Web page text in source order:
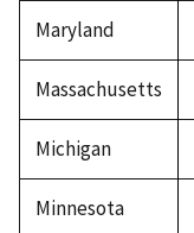
Maryland
Massachusetts
Michigan
Minnesota